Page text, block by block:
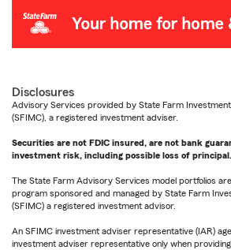
Disclosures
Advisory Services provided by State Farm
(SFIMC), a registered investment adviser.
Securities are not FDIC insured, are not bank
investment risk, including possible loss of principal.
The State Farm Advisory Services model portfolios
program sponsored and managed by State Farm
(SFIMC) a registered investment advisor.
An SFIMC investment adviser representative (IAR)
investment adviser representative only when